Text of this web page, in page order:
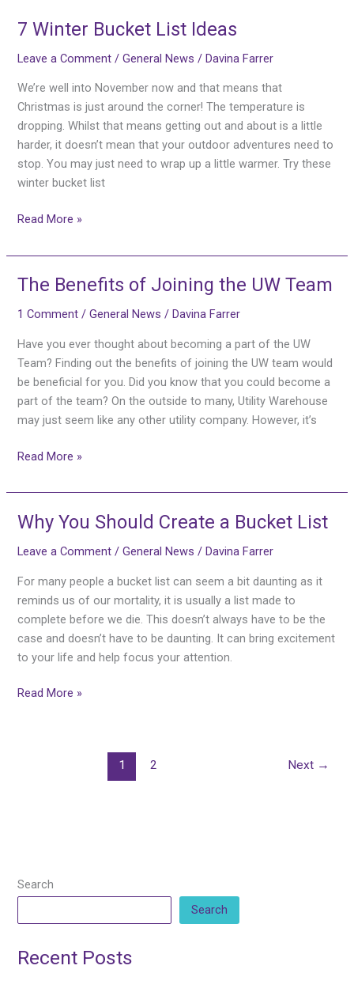
7 Winter Bucket List Ideas
Leave a Comment /General News /Davina Farrer
We’re well into November now and that means that
Christmas is just around the corner! The temperature is
dropping. Whilst that means getting out and about is a little
harder, it doesn’t mean that your outdoor adventures need to
stop. You may just need to wrap up a little warmer. Try these
winter bucket list
7
Bucket
List
Ideas
Read More »
The Benefits of Joining the UW Team
1 Comment /General News /Davina Farrer
Have you ever thought about becoming a part of the UW
Team? Finding out the benefits of joining the UW team would
be beneficial for you. Did you know that you could become a
part of the team? On the outside to many, Utility Warehouse
may just seem like any other utility company. However, it’s
The
of
Joining
the
UW
Team
Read More »
Why You Should Create a Bucket List
Leave a Comment /General News /Davina Farrer
For many people a bucket list can seem a bit daunting as it
reminds us of our mortality, it is usually a list made to
complete before we die. This doesn’t always have to be the
case and doesn’t have to be daunting. It can bring excitement
to your life and help focus your attention.
Why
Should
Create
a
Bucket
List
Read More »
1 2 Next →
Search
Search
Recent Posts